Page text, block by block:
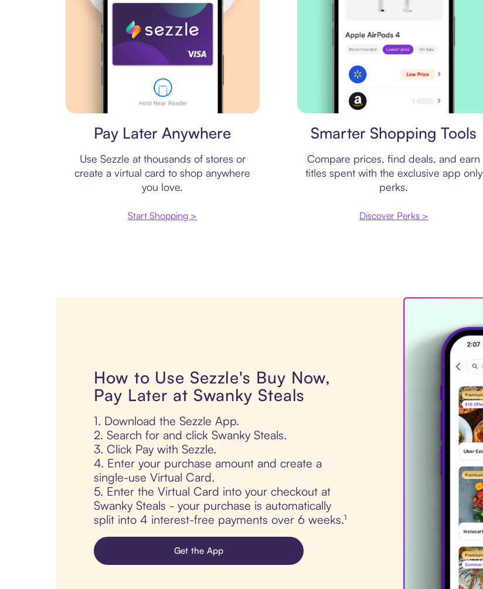
Pay Later Anywhere
Use Sezzle at thousands of stores or
create a virtual card to shop anywhere
you love.
Start Shopping >
Smarter Shopping Tools
Compare prices, find deals, and earn
titles spent with the exclusive app only
perks.
Discover Perks >
How to Use Sezzle's Buy Now,
Pay Later at Swanky Steals
1. Download the Sezzle App.
2. Search for and click Swanky Steals.
3. Click Pay with Sezzle.
4. Enter your purchase amount and create a
single-use Virtual Card.
5. Enter the Virtual Card into your checkout at
Swanky Steals - your purchase is automatically
split into 4 interest-free payments over 6 weeks.¹
Get the App